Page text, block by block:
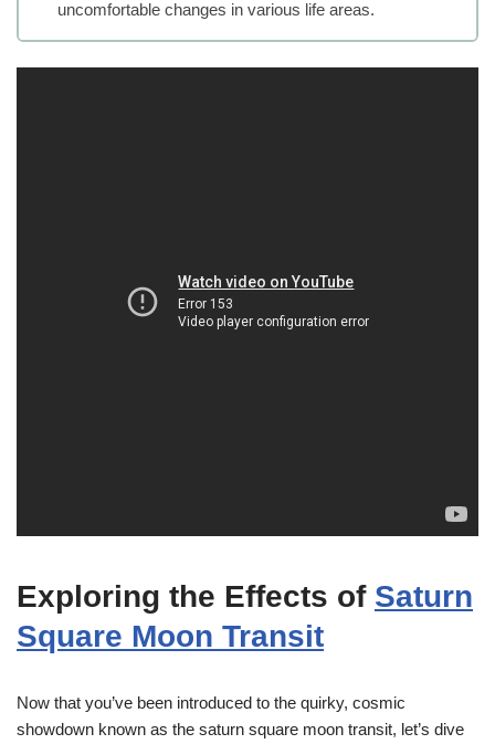
uncomfortable changes in various life areas.
Exploring the Effects of Saturn
Square Moon Transit
Now that you’ve been introduced to the quirky, cosmic
showdown known as the saturn square moon transit, let’s dive